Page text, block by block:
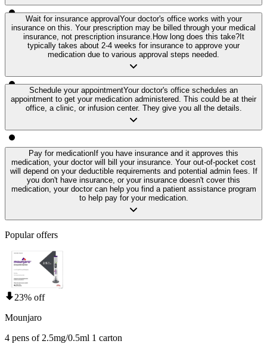
Wait for insurance approvalYour doctor's office works with your
insurance on this. Your prescription may be billed through your medical
insurance, not prescription insurance. How long does this take?It
typically takes about 2-4 weeks for insurance to approve your
medication due to various approval steps needed.
Schedule your appointmentYour doctor's office schedules an
appointment to get your medication administered. This could be at their
office, a clinic, or infusion center. They give you all the details.
Pay for medication If you have insurance and it approves this
medication, your doctor will bill your insurance. Your out-of-pocket cost
will depend on your deductible requirements and potential admin fees. If
you don't have insurance, or your insurance doesn't cover this
medication, your doctor can help you find a patient assistance program
to help pay for your medication.
Popular offers
23% off
Mounjaro
4 pens of 2.5mg/0.5ml 1 carton